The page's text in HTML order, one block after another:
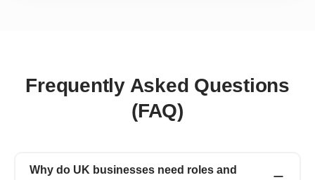
Frequently Asked Questions
(FAQ)
Why do UK businesses need roles and